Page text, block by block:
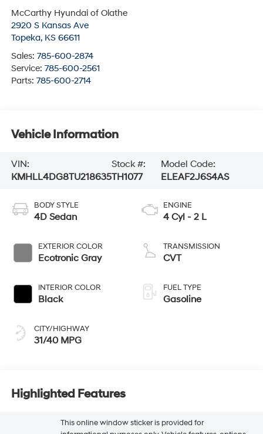
McCarthy Hyundai of Olathe
2920 S Kansas Ave
Topeka, KS 66611
Sales: 785-600-2874
Service: 785-600-2561
Parts: 785-600-2714
Vehicle Information
VIN:
KMHLL4DG8TU218635
Stock #:
TH1077
Model Code:
ELEAF2J6S4AS
BODY STYLE
4D Sedan
EXTERIOR COLOR
Ecotronic Gray
INTERIOR COLOR
Black
CITY/HIGHWAY
31/40 MPG
ENGINE
4 Cyl - 2 L
TRANSMISSION
CVT
FUEL TYPE
Gasoline
Highlighted Features
This online window sticker is provided for